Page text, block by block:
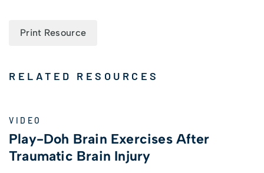
Print Resource
RELATED RESOURCES
VIDEO
Play-Doh Brain Exercises After
Traumatic Brain Injury